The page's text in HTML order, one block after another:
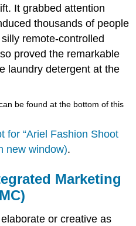
It grabbed attention
thousands of people
remote-controlled
proved the remarkable
laundry detergent at the
be found at the bottom of this
for “Ariel Fashion Shoot
new window).
Marketing
or creative as